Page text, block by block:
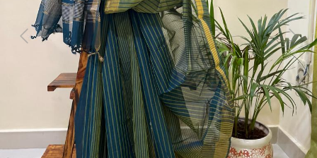
Previous Next